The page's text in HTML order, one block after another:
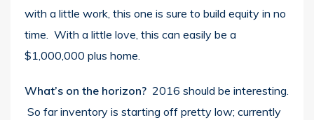
with a little work, this one is sure to build equity in no
time. With a little love, this can easily be a
$1,000,000 plus home.
What’s on the horizon? 2016 should be interesting.
So far inventory is starting off pretty low; currently